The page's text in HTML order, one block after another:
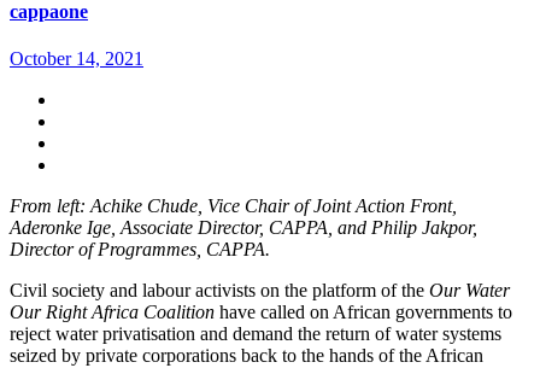
cappaone
October 14, 2021
From left: Achike Chude, Vice Chair of Joint Action Front,
Aderonke Ige, Associate Director, CAPPA, and Philip Jakpor,
Director of Programmes, CAPPA.
Civil society and labour activists on the platform of the Our Water
Our Right Africa Coalition have called on African governments to
reject water privatisation and demand the return of water systems
seized by private corporations back to the hands of the African